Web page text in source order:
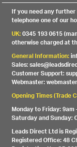
If you need any
telephone one of our
UK:0345 193 0615
otherwise charged at
General Information:
Sales:
Customer Support:
Webmaster:
Opening Times (Trade
Monday to Friday: 9am
Saturday and Sunday:
Leads Direct Ltd is
Registered Office: 48